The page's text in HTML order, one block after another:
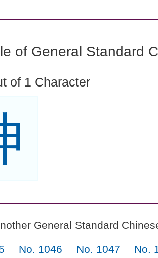
of General Standard
of 1 Character
General Standard
No. 1046 No. 1047 No.